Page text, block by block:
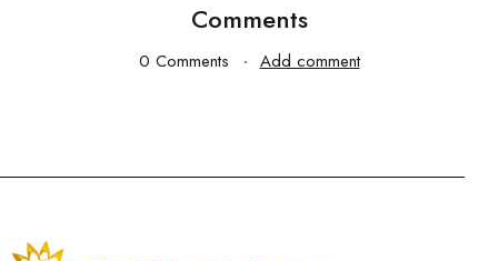
Comments
0 Comments Add comment